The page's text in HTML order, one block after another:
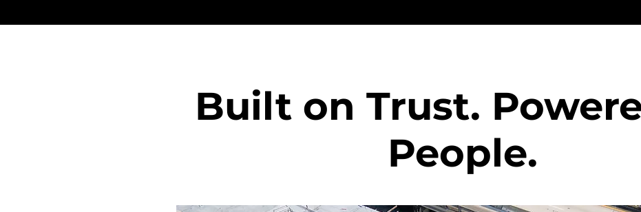
Built on Trust.
People.